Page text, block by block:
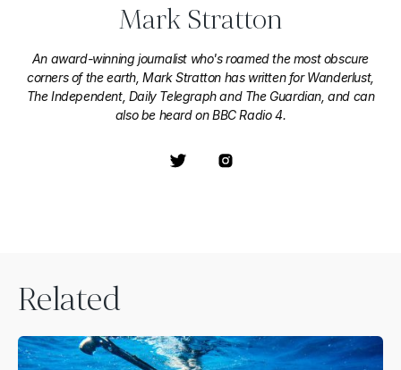
Mark Stratton
An award-winning journalist who's roamed the most obscure
corners of the earth, Mark Stratton has written for Wanderlust,
The Independent, Daily Telegraph and The Guardian, and can
also be heard on BBC Radio 4.
Related